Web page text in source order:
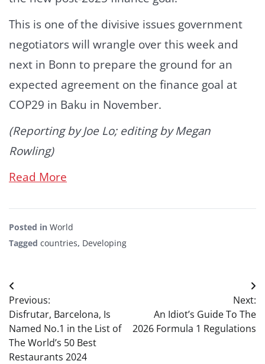
This is one of the divisive issues government
negotiators will wrangle over this week and
next in Bonn to prepare the ground for an
expected agreement on the finance goal at
COP29 in Baku in November.
(Reporting by Joe Lo; editing by Megan
Rowling)
Read More
Posted in World
Tagged countries, Developing
Post
navigation
Previous:
Disfrutar, Barcelona, Is
Named No.1 in the List of
The World’s 50 Best
Restaurants 2024
Next:
An Idiot’s Guide To The
2026 Formula 1 Regulations